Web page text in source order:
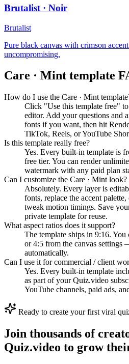
Brutalist · Noir
Brutalist
Pure black canvas with crimson
uncompromising.
Care · Mint template
How do I use the Care · Mint
Click "Use this template free"
editor. Add your questions and
fonts if you want, then hit
TikTok, Reels, or YouTube
Is this template really free?
Yes. Every built-in template is
free tier. You can render
watermark with any paid plan
Can I customize the Care · Mint look?
Absolutely. Every layer is
fonts, replace the accent
tweak motion timings. Save
private template for reuse.
What aspect ratios does it support?
The template ships in 9:16.
or 4:5 from the canvas settings
automatically.
Can I use it for commercial / client
Yes. Every built-in template
as part of your Quiz.video
YouTube channels, paid ads,
Ready to create your first viral
Join thousands of
Quiz.video to grow